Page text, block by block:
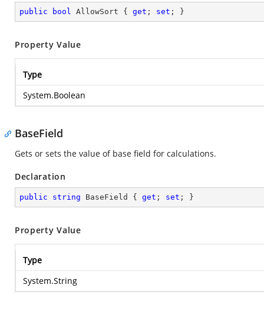
public bool AllowSort { get ; set ; }
Property Value
Type
System.Boolean
BaseField
Gets or sets the value of base field for calculations.
Declaration
public string BaseField { get ; set ; }
Property Value
Type
System.String